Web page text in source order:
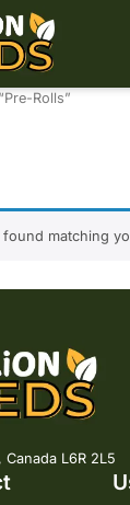
Rolls”
matching
L6R 2L5